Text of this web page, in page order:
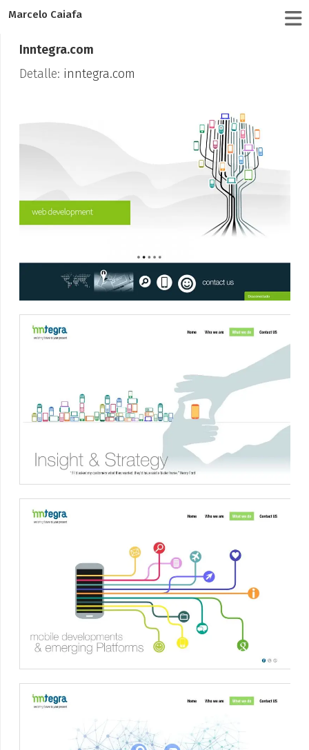
Marcelo Caiafa
Inntegra.com
Detalle: inntegra.com